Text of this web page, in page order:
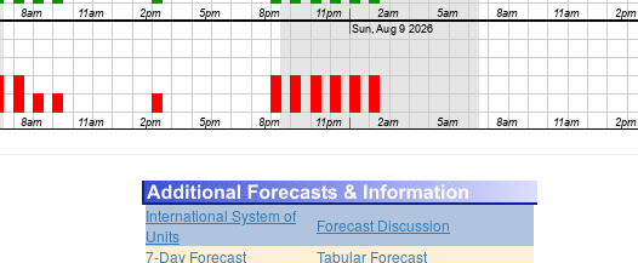
International System of
Units
Forecast Discussion
7-Day Forecast
Tabular Forecast